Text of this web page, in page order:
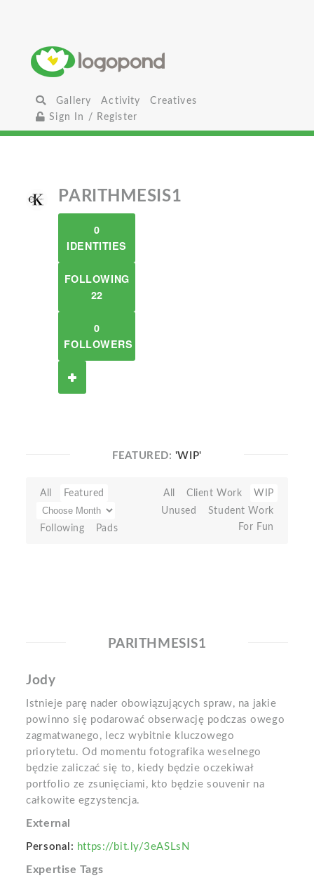
Gallery Activity
Creatives
Sign In / Register
PARITHMESIS1
0
IDENTITIES
FOLLOWING
22
0
FOLLOWERS
FEATURED: 'WIP'
All Featured
Following Pads
All Client Work
WIP
Unused
Student Work
For Fun
PARITHMESIS1
Jody
Istnieje parę nader obowiązujących spraw, na jakie
powinno się podarować obserwację podczas owego
zagmatwanego, lecz wybitnie kluczowego
priorytetu. Od momentu fotografika weselnego
będzie zaliczać się to, kiedy będzie oczekiwał
portfolio ze zsunięciami, kto będzie souvenir na
całkowite egzystencja.
External
Personal: https://bit.ly/3eASLsN
Expertise Tags